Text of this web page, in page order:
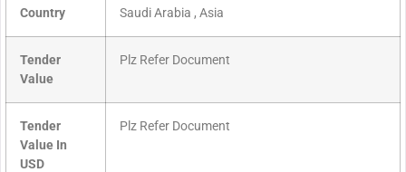
Country Saudi Arabia , Asia
Tender
Value
Plz Refer Document
Tender
Value In
USD
Plz Refer Document